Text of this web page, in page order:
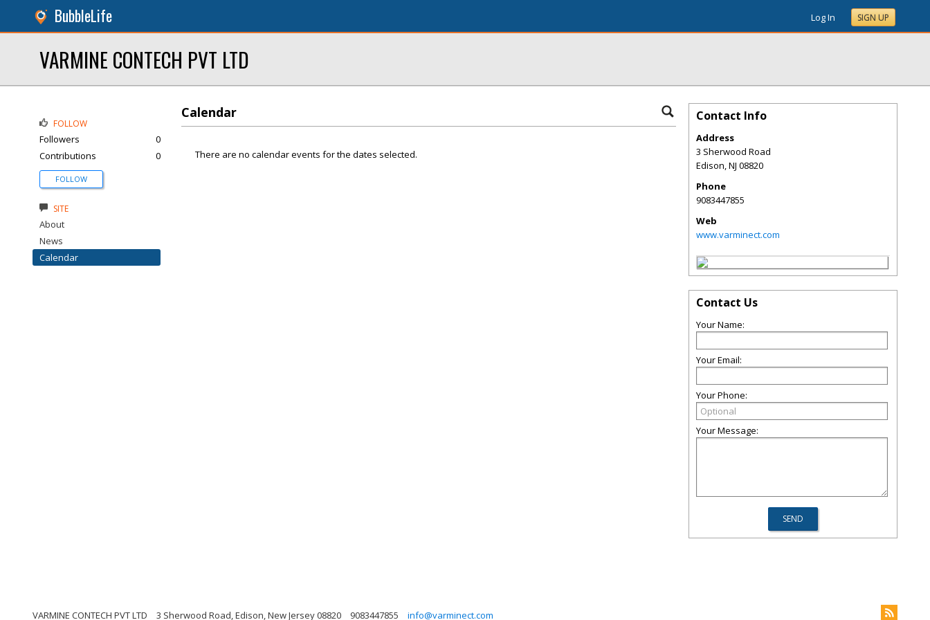
BubbleLife Log In SIGN UP
VARMINE CONTECH PVT LTD
Calendar
There are no calendar events for the dates selected.
FOLLOW
Followers
0
Contributions
0
FOLLOW
SITE
About
News
Calendar
Contact Info
Address
3 Sherwood Road
Edison,NJ 08820
Phone
9083447855
Web
www.varminect.com
Contact Us
Your Name:
Your Email:
Your Phone:
Your Message:
VARMINE CONTECH PVT LTD 3 Sherwood Road, Edison, New Jersey 08820 9083447855 info@varminect.com